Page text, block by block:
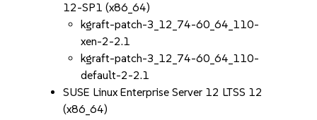
12-SP1 (x86_64)
kgraft-patch-3_12_74-60_64_110-
xen-2-2.1
kgraft-patch-3_12_74-60_64_110-
default-2-2.1
SUSE Linux Enterprise Server 12 LTSS 12
(x86_64)